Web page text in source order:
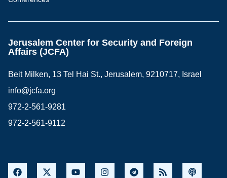
Jerusalem Center for Security and Foreign
Affairs (JCFA)
Beit Milken, 13 Tel Hai St., Jerusalem, 9210717, Israel
info@jcfa.org
972-2-561-9281
972-2-561-9112